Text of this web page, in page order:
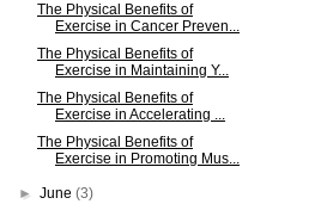
The Physical Benefits of
Exercise in Cancer Preven...
The Physical Benefits of
Exercise in Maintaining Y...
The Physical Benefits of
Exercise in Accelerating ...
The Physical Benefits of
Exercise in Promoting Mus...
►June(3)